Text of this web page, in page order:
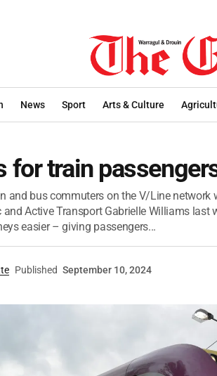
News Sport Arts & Culture
for train
and bus commuters on the V/Line network
Active Transport Gabrielle Williams last
easier – giving passengers...
Published September 10, 2024